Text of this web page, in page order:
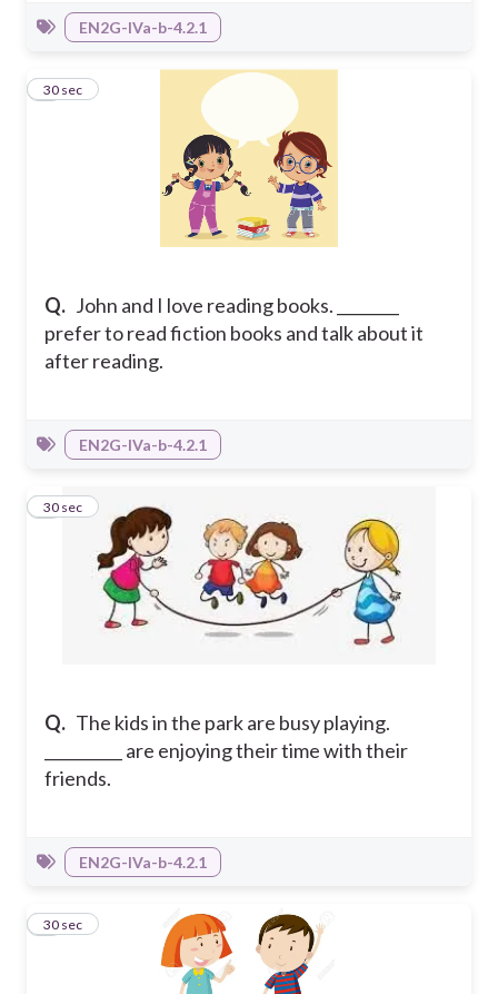
EN2G-IVa-b-4.2.1
Q. John and I love reading books. ________
prefer to read fiction books and talk about it
after reading.
5
30 sec
EN2G-IVa-b-4.2.1
Q. The kids in the park are busy playing.
__________ are enjoying their time with their
friends.
6
30 sec
EN2G-IVa-b-4.2.1
7
30 sec